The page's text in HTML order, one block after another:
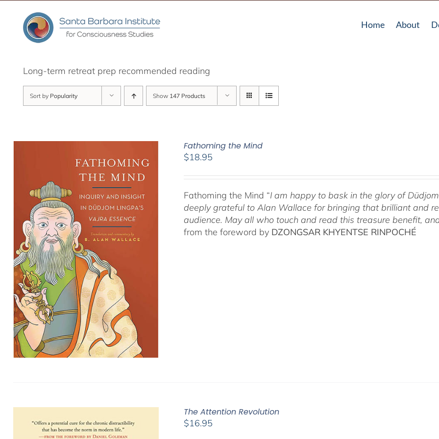
content
Home About
Long-term retreat prep recommended reading
Sort by Popularity Show 147 Products
Fathoming the Mind
$18.95
Fathoming the Mind “I am happy to bask in the glory of
deeply grateful to Alan Wallace for bringing that brilliant and
audience. May all who touch and read this treasure benefit,
from the foreword by DZONGSAR KHYENTSE RINPOCHÉ
The Attention Revolution
$16.95